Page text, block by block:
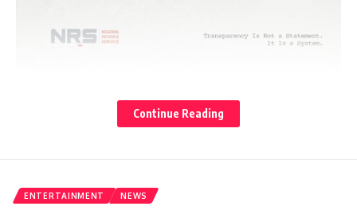
Continue Reading
ENTERTAINMENT NEWS